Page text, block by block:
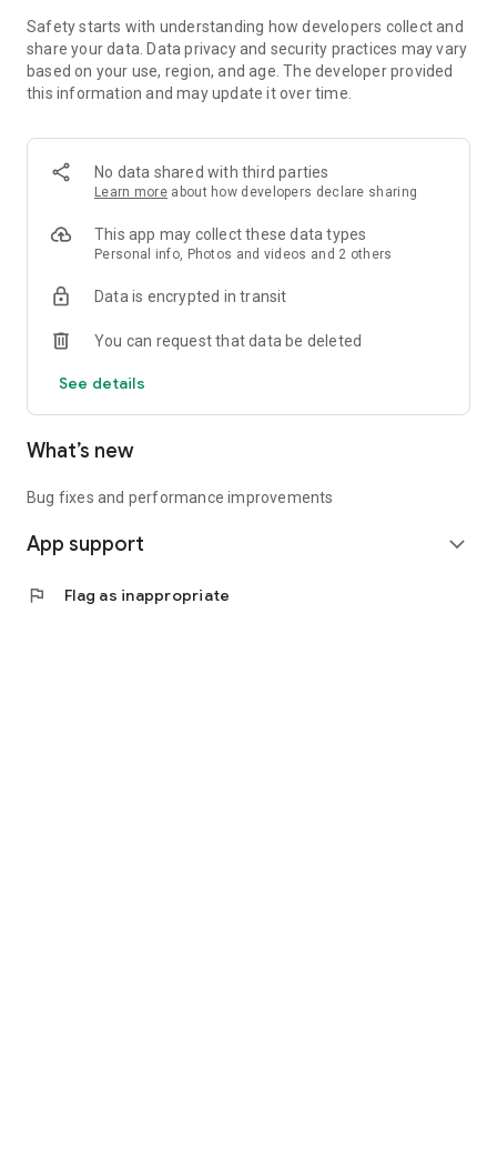
Safety starts with understanding how developers collect and
share your data. Data privacy and security practices may vary
based on your use, region, and age. The developer provided
this information and may update it over time.
No data shared with third parties
Learn more about how developers declare sharing
This app may collect these data types
Personal info, Photos and videos and 2 others
Data is encrypted in transit
You can request that data be deleted
See details
What’s new
Bug fixes and performance improvements
App support expand_more
flag Flag as inappropriate